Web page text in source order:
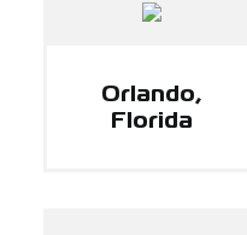
Orlando,
Florida